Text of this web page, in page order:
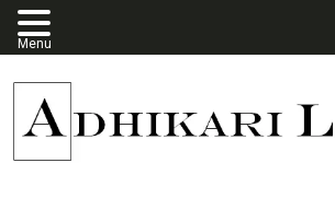
Skip
to
primary
navigation
Skip
to
main
content
Skip
to
footer